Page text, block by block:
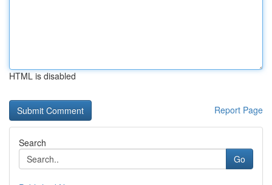
HTML is disabled
Report Page
Search
Go